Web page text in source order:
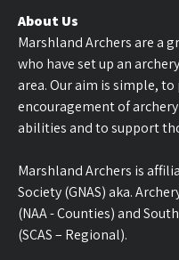
About Us
Marshland Archers are a
who have set up an
area. Our aim is simple,
encouragement of
abilities and to support
Marshland Archers is
Society (GNAS) aka.
(NAA - Counties) and
(SCAS – Regional).